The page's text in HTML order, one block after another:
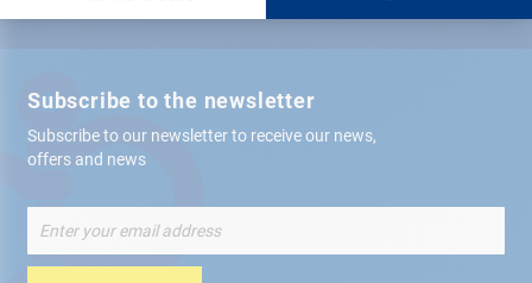
Subscribe to the newsletter
Subscribe to our newsletter to receive our news,
offers and news
Up
for